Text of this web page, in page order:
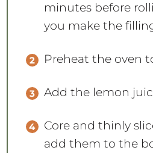
minutes before
you make the
Preheat the oven
Add the lemon
Core and thinly
add them to the